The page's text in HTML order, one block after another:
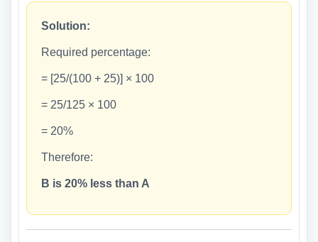
Solution:
Required percentage:
= [25/(100 + 25)] × 100
= 25/125 × 100
= 20%
Therefore:
B is 20% less than A